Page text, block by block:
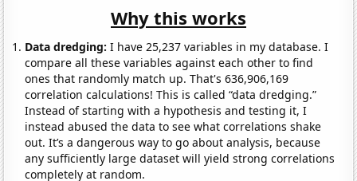
Why this works
Data dredging: I have 25,237 variables in my database. I
compare all these variables against each other to find
ones that randomly match up. That's 636,906,169
correlation calculations! This is called “data dredging.”
Instead of starting with a hypothesis and testing it, I
instead abused the data to see what correlations shake
out. It’s a dangerous way to go about analysis, because
any sufficiently large dataset will yield strong correlations
completely at random.